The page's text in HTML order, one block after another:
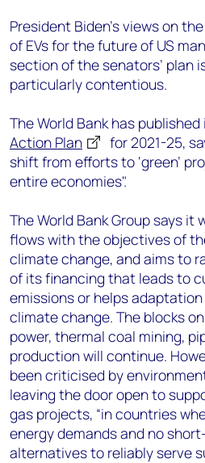
President Biden’s views on
of EVs for the future of US
section of the senators’ plan
particularly contentious.
The World Bank has
Action Plan
for 2021-25,
shift from efforts to ‘green’
entire economies".
The World Bank Group says it
flows with the objectives of
climate change, and aims to
of its financing that leads to
emissions or helps
climate change. The blocks
power, thermal coal mining,
production will continue.
been criticised by
leaving the door open to
gas projects, “in countries
energy demands and no
alternatives to reliably serve